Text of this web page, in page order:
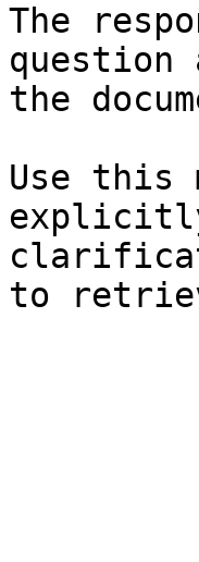
The
question
the
Use this